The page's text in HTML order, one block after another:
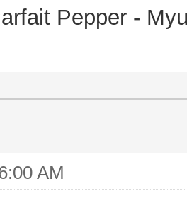
Pepper -
AM